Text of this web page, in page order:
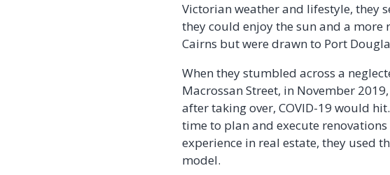
Victorian weather and lifestyle, they
they could enjoy the sun and a
Cairns but were drawn to Port
When they stumbled across a
Macrossan Street, in November
after taking over, COVID-19 would
time to plan and execute
experience in real estate, they used
model.